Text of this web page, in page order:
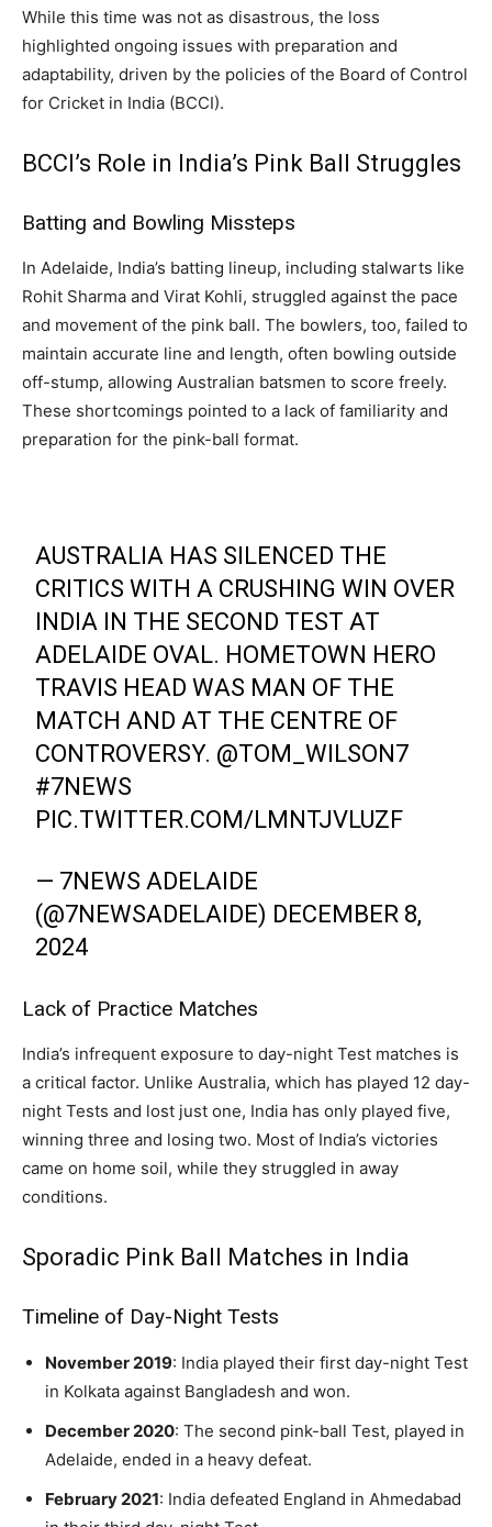
While this time was not as disastrous, the loss
highlighted ongoing issues with preparation and
adaptability, driven by the policies of the Board of Control
for Cricket in India (BCCI).
BCCI’s Role in India’s Pink Ball Struggles
Batting and Bowling Missteps
In Adelaide, India’s batting lineup, including stalwarts like
Rohit Sharma and Virat Kohli, struggled against the pace
and movement of the pink ball. The bowlers, too, failed to
maintain accurate line and length, often bowling outside
off-stump, allowing Australian batsmen to score freely.
These shortcomings pointed to a lack of familiarity and
preparation for the pink-ball format.
AUSTRALIA HAS SILENCED THE
CRITICS WITH A CRUSHING WIN OVER
INDIA IN THE SECOND TEST AT
ADELAIDE OVAL. HOMETOWN HERO
TRAVIS HEAD WAS MAN OF THE
MATCH AND AT THE CENTRE OF
CONTROVERSY. @TOM_WILSON7
#7NEWS
PIC.TWITTER.COM/LMNTJVLUZF
— 7NEWS ADELAIDE
(@7NEWSADELAIDE) DECEMBER 8,
2024
Lack of Practice Matches
India’s infrequent exposure to day-night Test matches is
a critical factor. Unlike Australia, which has played 12 day-
night Tests and lost just one, India has only played five,
winning three and losing two. Most of India’s victories
came on home soil, while they struggled in away
conditions.
Sporadic Pink Ball Matches in India
Timeline of Day-Night Tests
November 2019: India played their first day-night Test
in Kolkata against Bangladesh and won.
December 2020: The second pink-ball Test, played in
Adelaide, ended in a heavy defeat.
February 2021: India defeated England in Ahmedabad